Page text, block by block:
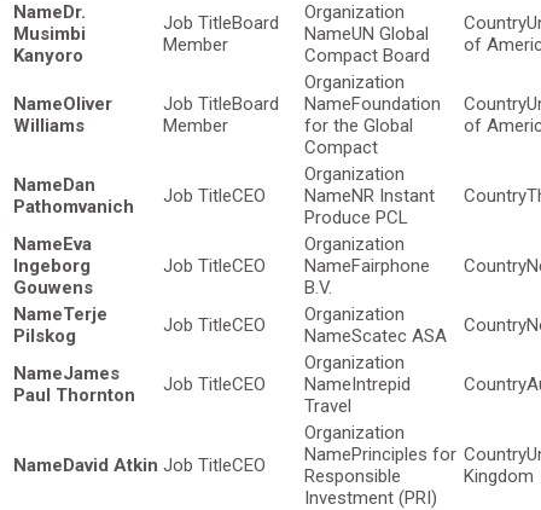
Dr.
Musimbi
Kanyoro
Board
Member
UN Global
Compact Board
of
Oliver
Williams
Board
Member
Foundation
for the Global
Compact
of
Dan
Pathomvanich
CEO
NR Instant
Produce PCL
Eva
Ingeborg
Gouwens
CEO
Fairphone
B.V.
Terje
Pilskog
CEO Scatec ASA
James
Paul Thornton
CEO
Intrepid
Travel
David Atkin CEO
Principles for
Responsible
Investment (PRI)
Kingdom